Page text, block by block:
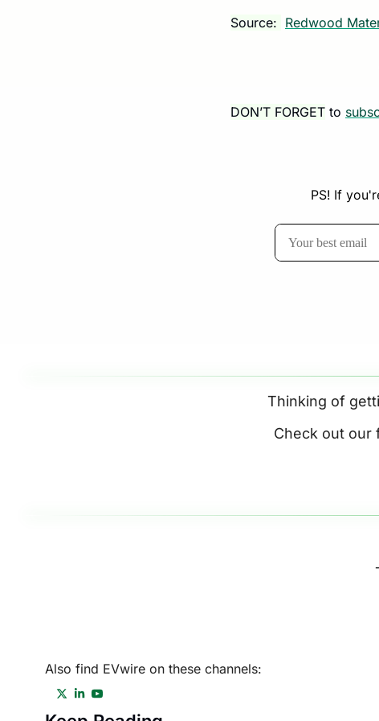
Source: Redwood
DON’T FORGET to
Thinking of
Check out our
Also find EVwire on these channels: